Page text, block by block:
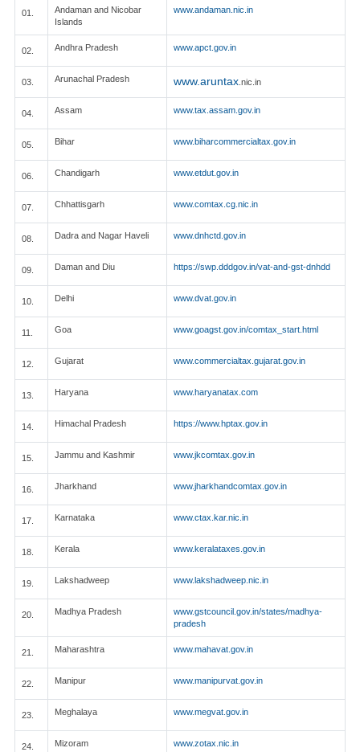
01.
Andaman and Nicobar
Islands
www.andaman.nic.in
02. Andhra Pradesh www.apct.gov.in
03. Arunachal Pradesh www.aruntax .nic.in
04. Assam www.tax.assam.gov.in
05. Bihar www.biharcommercialtax.gov.in
06. Chandigarh www.etdut.gov.in
07. Chhattisgarh www.comtax.cg.nic.in
08. Dadra and Nagar Haveli www.dnhctd.gov.in
09. Daman and Diu https://swp.dddgov.in/vat-and-gst-dnhdd
10. Delhi www.dvat.gov.in
11. Goa www.goagst.gov.in/comtax_start.html
12. Gujarat www.commercialtax.gujarat.gov.in
13. Haryana www.haryanatax.com
14. Himachal Pradesh https://www.hptax.gov.in
15. Jammu and Kashmir www.jkcomtax.gov.in
16. Jharkhand www.jharkhandcomtax.gov.in
17. Karnataka www.ctax.kar.nic.in
18. Kerala www.keralataxes.gov.in
19. Lakshadweep www.lakshadweep.nic.in
20. Madhya Pradesh
www.gstcouncil.gov.in/states/madhya-
pradesh
21. Maharashtra www.mahavat.gov.in
22. Manipur www.manipurvat.gov.in
23. Meghalaya www.megvat.gov.in
24. Mizoram www.zotax.nic.in